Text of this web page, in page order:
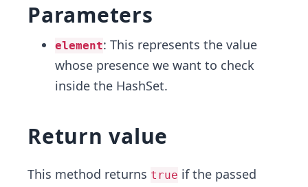
Parameters
element: This represents the value
whose presence we want to check
inside the HashSet.
Return value
This method returns true if the passed